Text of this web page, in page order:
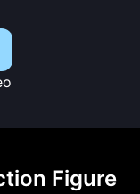
Figure